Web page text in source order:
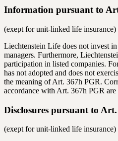
Information pursuant to
(exept for unit-linked life insurance)
Liechtenstein Life does not invest
managers. Furthermore,
participation in listed companies.
has not adopted and does not
the meaning of Art. 367h PGR.
accordance with Art. 367h PGR
Disclosures pursuant to
(exept for unit-linked life insurance)